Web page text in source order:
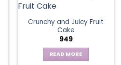
Crunchy and Juicy Fruit
Cake
949
READ MORE